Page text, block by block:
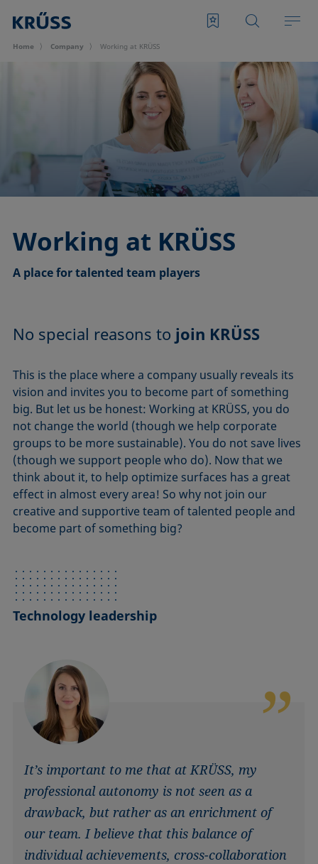
Home Company Working at KRÜSS
Working at KRÜSS
A place for talented team players
No special reasons to join KRÜSS
This is the place where a company usually reveals its
vision and invites you to become part of something
big. But let us be honest: Working at KRÜSS, you do
not change the world (though we help corporate
groups to be more sustainable). You do not save lives
(though we support people who do). Now that we
think about it, to help optimize surfaces has a great
effect in almost every area! So why not join our
creative and supportive team of talented people and
become part of something big?
Technology leadership
It’s important to me that at KRÜSS, my
professional autonomy is not seen as a
drawback, but rather as an enrichment of
our team. I believe that this balance of
individual achievements, cross-collaboration